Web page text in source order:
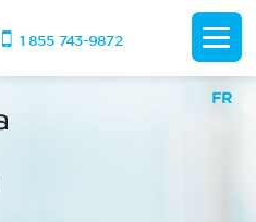
FR
1 855 743-9872